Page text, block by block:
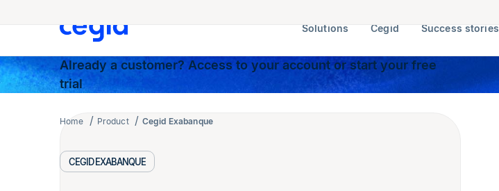
Solutions Cegid Success stories
Already a customer? Access to your account or start your free
trial
Home Product Cegid Exabanque
CEGID EXABANQUE